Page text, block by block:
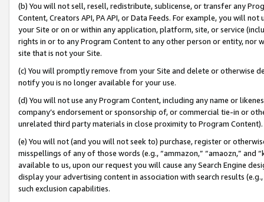
(b) You will not sell, resell, redistribute, sublicense, or transfer any
Content, Creators API, PA API, or Data Feeds. For example, you will
your Site or on or within any application, platform, site, or service
rights in or to any Program Content to any other person or entity, nor
site that is not your Site.
(c) You will promptly remove from your Site and delete or otherwise
notify you is no longer available for your use.
(d) You will not use any Program Content, including any name or
company’s endorsement or sponsorship of, or commercial tie-in or
unrelated third party materials in close proximity to Program Content).
(e) You will not (and you will not seek to) purchase, register or
misspellings of any of those words (e.g., “ammazon,” “amaozn,” and
available to us, upon our request you will cause any Search Engine
display your advertising content in association with search results
such exclusion capabilities.